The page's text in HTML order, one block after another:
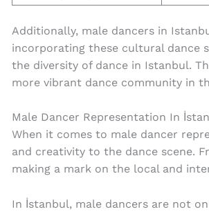
Additionally, male dancers in
incorporating these cultural dance
the diversity of dance in Istanbul.
more vibrant dance community in
Male Dancer Representation In
When it comes to male dancer
and creativity to the dance scene.
making a mark on the local and
In İstanbul, male dancers are not